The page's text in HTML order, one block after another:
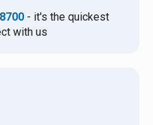
- it's the quickest
with us